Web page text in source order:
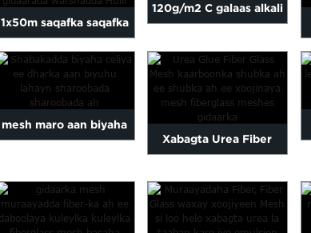
1x50m saqafka saqafka
ah ee fiberglass mesh,
usha fiberglass...
120g/m2 C galaas alkali
mesh maro aan biyaha
biyuhu karin
Xabagta Urea Fiber
fiber-ka labeenta ah...